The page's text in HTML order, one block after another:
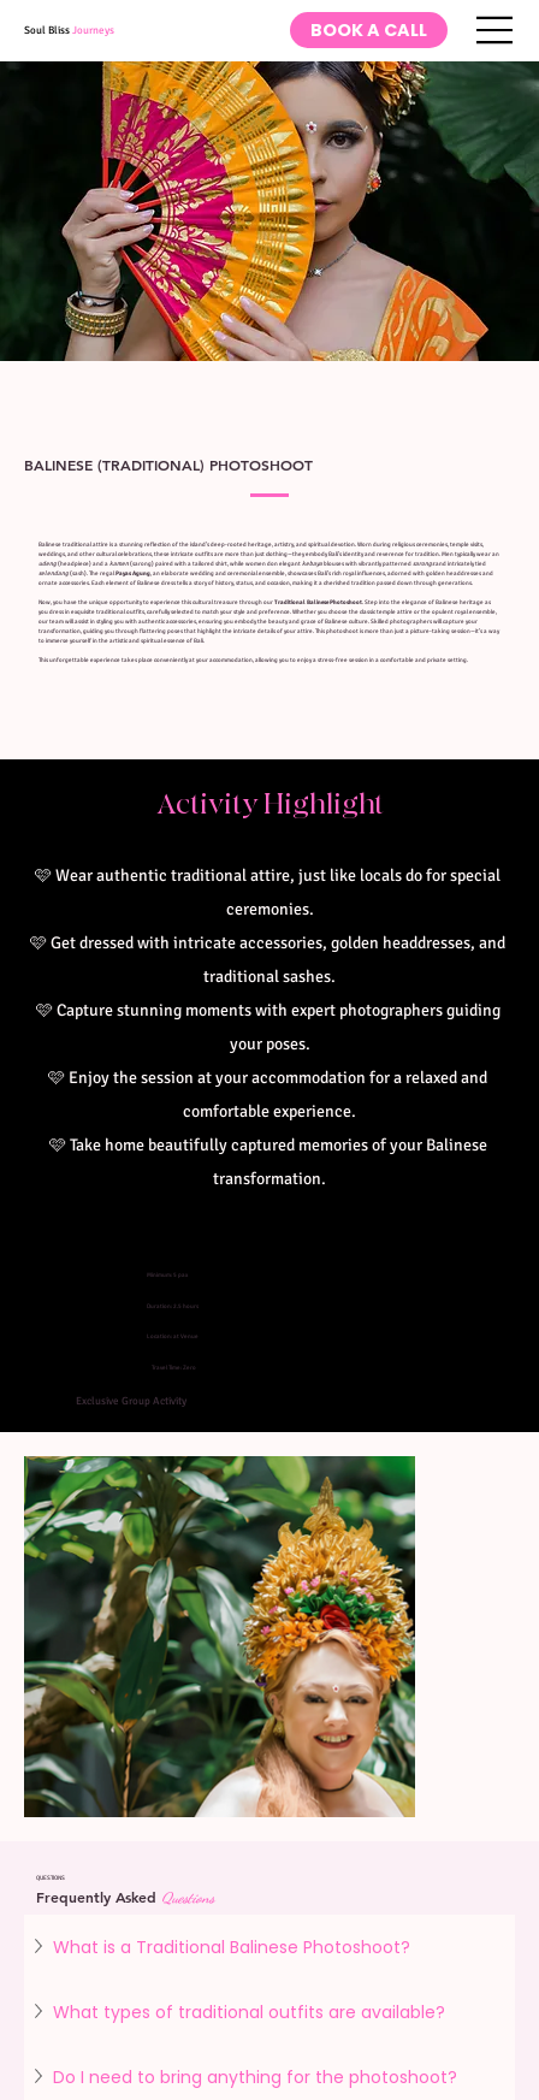
Soul BlissJourneys BOOK A CALL
BALINESE (TRADITIONAL) PHOTOSHOOT
Balinese traditional attire is a stunning reflection of the island’s deep-rooted heritage, artistry, and spiritual devotion. Worn during religious ceremonies, temple visits,
weddings, and other cultural celebrations, these intricate outfits are more than just clothing—they embody Bali’s identity and reverence for tradition. Men typically wear an
udeng(headpiece) and akamen(sarong) paired with a tailored shirt, while women don elegantkebayablouses with vibrantly patternedsarongsand intricately tied
selendang(sash). The regalPayas Agung, an elaborate wedding and ceremonial ensemble, showcases Bali’s rich royal influences, adorned with golden headdresses and
ornate accessories. Each element of Balinese dress tells a story of history, status, and occasion, making it a cherished tradition passed down through generations.
Now, you have the unique opportunity to experience this cultural treasure through ourTraditional Balinese Photoshoot. Step into the elegance of Balinese heritage as
you dress in exquisite traditional outfits, carefully selected to match your style and preference. Whether you choose the classic temple attire or the opulent royal ensemble,
our team will assist in styling you with authentic accessories, ensuring you embody the beauty and grace of Balinese culture. Skilled photographers will capture your
transformation, guiding you through flattering poses that highlight the intricate details of your attire. This photoshoot is more than just a picture-taking session—it’s a way
to immerse yourself in the artistic and spiritual essence of Bali.
This unforgettable experience takes place conveniently at your accommodation, allowing you to enjoy a stress-free session in a comfortable and private setting.
Activity Highlight
🩷Wear authentic traditional attire, just like locals do for special
ceremonies.
🩷 Get dressed with intricate accessories, golden headdresses, and
traditional sashes.
🩷 Capture stunning moments with expert photographers guiding
your poses.
🩷 Enjoy the session at your accommodation for a relaxed and
comfortable experience.
🩷 Take home beautifully captured memories of your Balinese
transformation.
Minimum: 5 pax
Duration: 2.5 hours
Location: at Venue
Travel Time: Zero
Exclusive Group Activity
QUESTIONS
Frequently Asked Questions
What is a Traditional Balinese Photoshoot?
What types of traditional outfits are available?
Do I need to bring anything for the photoshoot?